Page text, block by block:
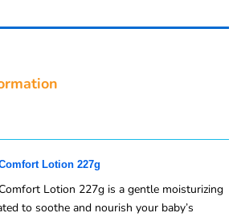
Lotion 227g
Lotion 227g is a gentle moisturizing
to soothe and nourish your baby’s